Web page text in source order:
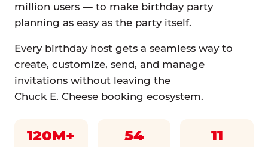
million users — to make birthday party
planning as easy as the party itself.
Every birthday host gets a seamless way to
create, customize, send, and manage
invitations without leaving the
Chuck E. Cheese booking ecosystem.
120M+ 54 11